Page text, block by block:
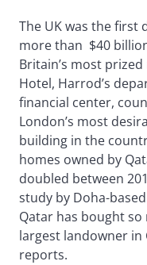
The UK was the first
more than $40
Britain’s most
Hotel, Harrod’s
financial center,
London’s most
building in the
homes owned by
doubled between
study by Doha-
Qatar has bought
largest landowner in
reports.